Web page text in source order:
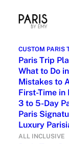
CUSTOM PARIS
Paris Trip
What to Do
Mistakes to
First-Time in
3 to 5-Day
Paris
Luxury
ALL INCLUSIVE